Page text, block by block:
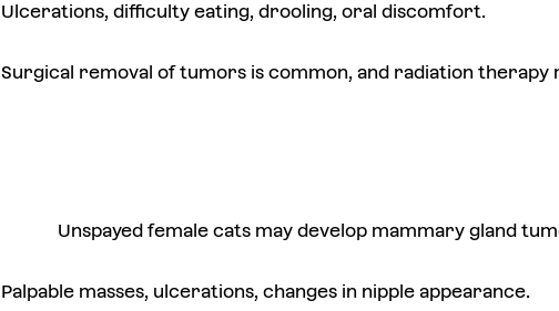
Ulcerations, difficulty eating, drooling, oral discomfort.
Surgical removal of tumors is common, and radiation therapy
Unspayed female cats may develop mammary gland
Palpable masses, ulcerations, changes in nipple appearance.